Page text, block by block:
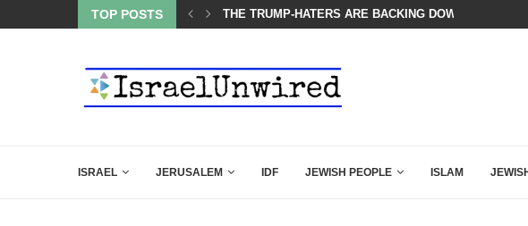
TOP POSTS BIBI COMPLETELY SCHOOLED MAMDANI WITH THIS
ISRAEL JERUSALEM IDF JEWISH PEOPLE ISLAM